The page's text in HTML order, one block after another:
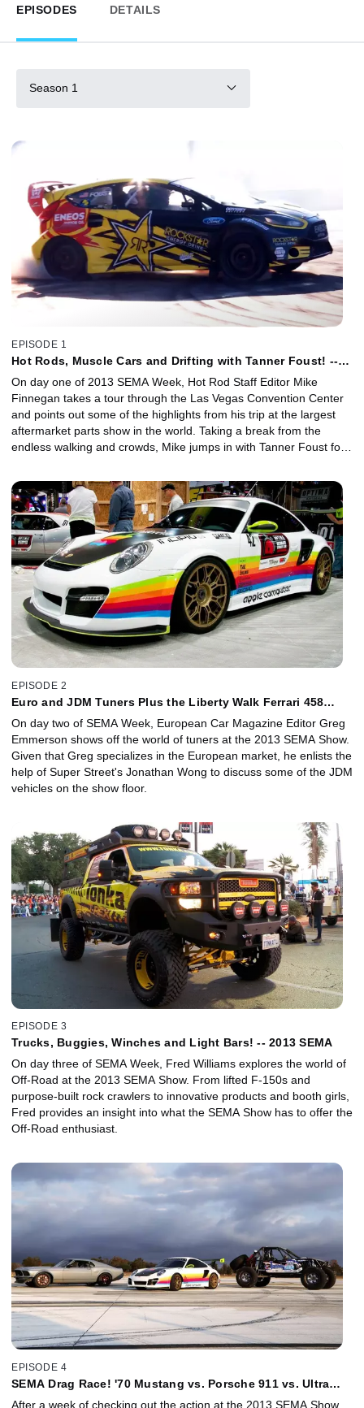
EPISODES DETAILS
Season 1
EPISODE 1
Hot Rods, Muscle Cars and Drifting with Tanner Foust! --
On day one of 2013 SEMA Week, Hot Rod Staff Editor Mike
Finnegan takes a tour through the Las Vegas Convention Center
and points out some of the highlights from his trip at the largest
aftermarket parts show in the world. Taking a break from the
endless walking and crowds, Mike jumps in with Tanner Foust for
SEMA Cruise.
EPISODE 2
Euro and JDM Tuners Plus the Liberty Walk Ferrari 458
On day two of SEMA Week, European Car Magazine Editor Greg
Emmerson shows off the world of tuners at the 2013 SEMA Show.
Given that Greg specializes in the European market, he enlists the
help of Super Street's Jonathan Wong to discuss some of the JDM
vehicles on the show floor.
EPISODE 3
Trucks, Buggies, Winches and Light Bars! -- 2013 SEMA
On day three of SEMA Week, Fred Williams explores the world of
Off-Road at the 2013 SEMA Show. From lifted F-150s and
purpose-built rock crawlers to innovative products and booth girls,
Fred provides an insight into what the SEMA Show has to offer the
Off-Road enthusiast.
EPISODE 4
SEMA Drag Race! '70 Mustang vs. Porsche 911 vs. Ultra
After a week of checking out the action at the 2013 SEMA Show,